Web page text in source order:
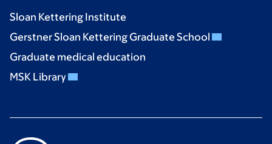
Sloan Kettering Institute
Gerstner Sloan Kettering Graduate School
Graduate medical education
MSK Library